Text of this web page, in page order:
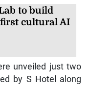
to build
first cultural AI
unveiled just two
by S Hotel along